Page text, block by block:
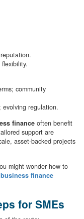
community
regulation.
financeoften benefit
support are
asset-backed projects
might wonder how to
finance
for SMEs